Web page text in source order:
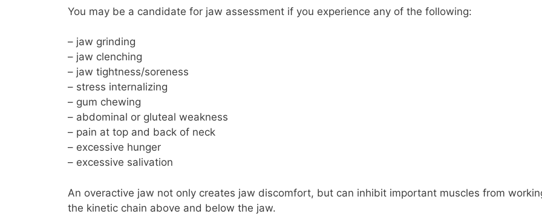
You may be a candidate for jaw assessment if you experience any of the following:
– jaw grinding
– jaw clenching
– jaw tightness/soreness
– stress internalizing
– gum chewing
– abdominal or gluteal weakness
– pain at top and back of neck
– excessive hunger
– excessive salivation
An overactive jaw not only creates jaw discomfort, but can inhibit important muscles from
the kinetic chain above and below the jaw.